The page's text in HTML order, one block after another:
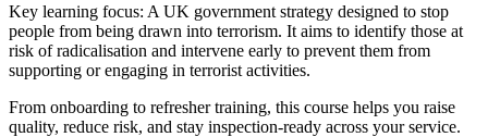
Key learning focus: A UK government strategy designed to stop
people from being drawn into terrorism. It aims to identify those at
risk of radicalisation and intervene early to prevent them from
supporting or engaging in terrorist activities.
From onboarding to refresher training, this course helps you raise
quality, reduce risk, and stay inspection-ready across your service.